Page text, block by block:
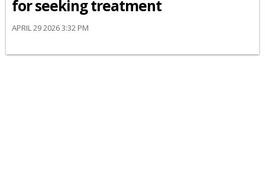
for seeking treatment
APRIL 29 2026 3:32 PM